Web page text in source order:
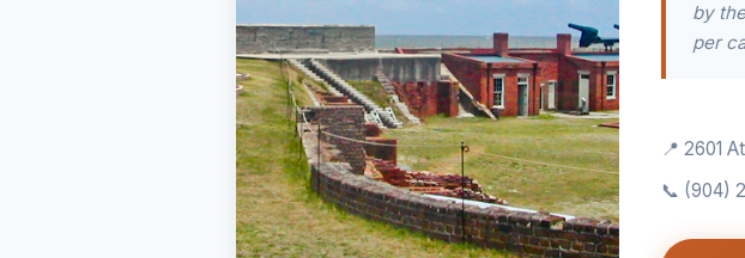
by
per
📍 2601
📞 (904)